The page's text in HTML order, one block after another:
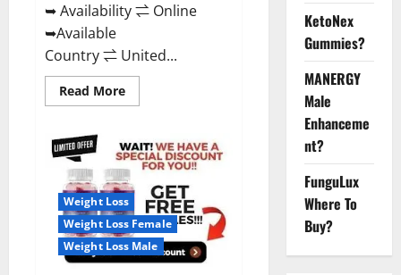
➥ Availability ⇌ Online
➥Available
Country ⇌ United...
Read MoreRead
more
Farms
CBD
Gummies
Reviews,
For
Sale,
Price,
Amazon,
For
ED,
Shark
Weight Loss
Weight Loss Female
Weight Loss Male
KetoNex
Gummies?
MANERGY
Male
Enhanceme
nt?
FunguLux
Where To
Buy?